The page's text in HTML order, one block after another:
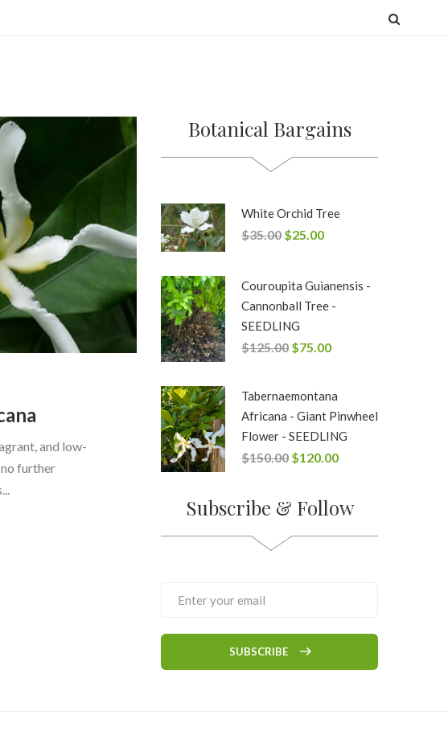
and low-
further
Botanical Bargains
White Orchid Tree
$35.00 $25.00
Couroupita Guianensis -
Cannonball Tree -
SEEDLING
$125.00 $75.00
Tabernaemontana
Africana - Giant Pinwheel
Flower - SEEDLING
$150.00 $120.00
Subscribe & Follow
SUBSCRIBE